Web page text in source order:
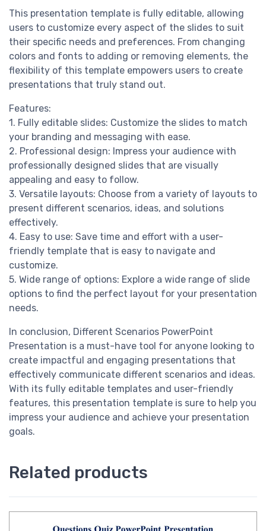
This presentation template is fully editable, allowing
users to customize every aspect of the slides to suit
their specific needs and preferences. From changing
colors and fonts to adding or removing elements, the
flexibility of this template empowers users to create
presentations that truly stand out.
Features:
1. Fully editable slides: Customize the slides to match
your branding and messaging with ease.
2. Professional design: Impress your audience with
professionally designed slides that are visually
appealing and easy to follow.
3. Versatile layouts: Choose from a variety of layouts to
present different scenarios, ideas, and solutions
effectively.
4. Easy to use: Save time and effort with a user-
friendly template that is easy to navigate and
customize.
5. Wide range of options: Explore a wide range of slide
options to find the perfect layout for your presentation
needs.
In conclusion, Different Scenarios PowerPoint
Presentation is a must-have tool for anyone looking to
create impactful and engaging presentations that
effectively communicate different scenarios and ideas.
With its fully editable templates and user-friendly
features, this presentation template is sure to help you
impress your audience and achieve your presentation
goals.
Related products